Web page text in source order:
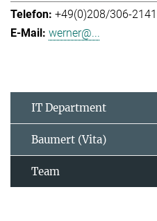
+49(0)208/306-2141
werner@...
IT Department
Baumert (Vita)
Team